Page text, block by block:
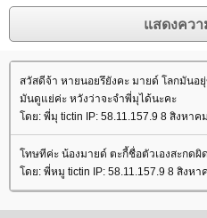
สวัสดีจ้า หายนอยรึยังคะ มายด์ โลกมันอ
มันดูแย่ค่ะ หวังว่าจะจำพี่มุได้นะคะ
ดย: พี่มุ tictin IP: 58.11.157.9 8 สิงหาค
ทษทีค่ะ น้องมายด์ ตะกี้ชื่อตัวเองสะกดผิ
ดย: พี่หมู tictin IP: 58.11.157.9 8 สิงหา